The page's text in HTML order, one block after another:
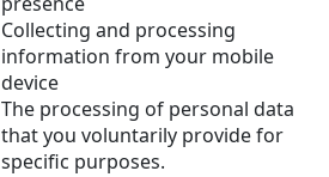
Collecting and processing
information from your mobile
device
The processing of personal data
that you voluntarily provide for
specific purposes.